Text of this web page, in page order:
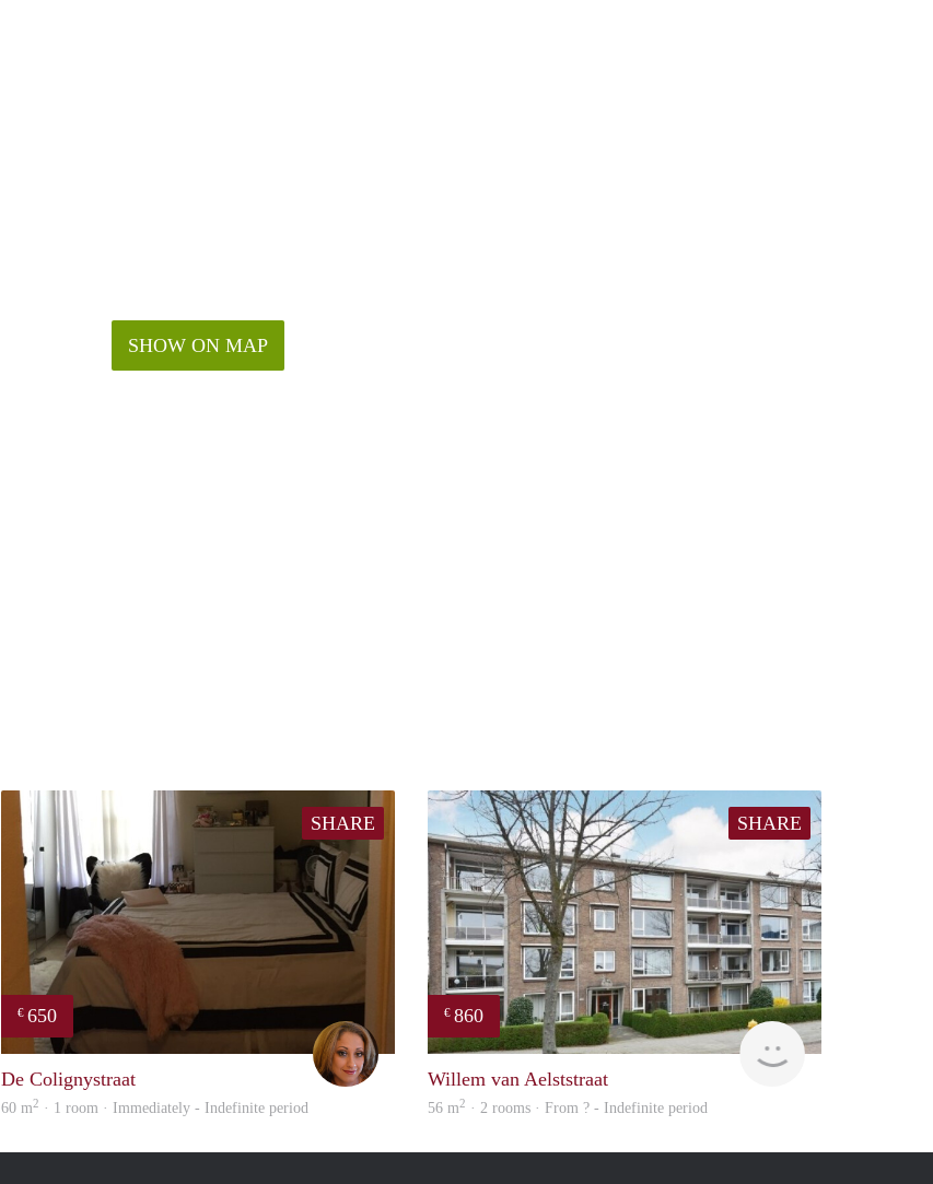
SHOW ON MAP
SHARE
€ 650
De Colignystraat
60 m2 · 1 room · Immediately - Indefinite period
SHARE
€ 860
finder
Willem van Aelststraat
56 m2 · 2 rooms · From ? - Indefinite period